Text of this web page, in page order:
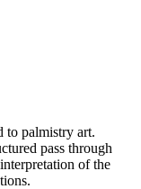
to palmistry art.
pass through
of the